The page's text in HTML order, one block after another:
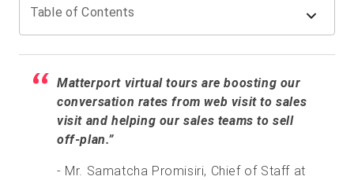
Ressources
Découvrez les nouveautés
Nous contacter
Connexion
Table of Contents
Matterport virtual tours are boosting our
conversation rates from web visit to sales
visit and helping our sales teams to sell
off-plan.”
- Mr. Samatcha Promisiri, Chief of Staff at